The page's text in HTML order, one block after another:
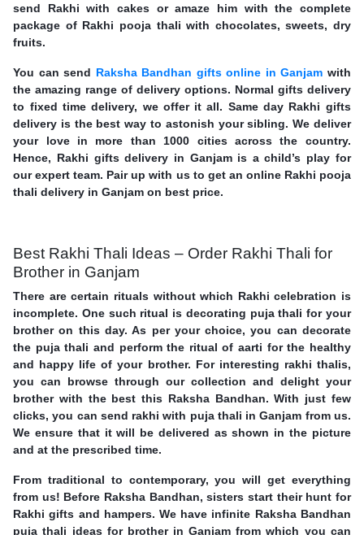
send Rakhi with cakes or amaze him with the complete
package of Rakhi pooja thali with chocolates, sweets, dry
fruits.
You can send Raksha Bandhan gifts online in Ganjam with
the amazing range of delivery options. Normal gifts delivery
to fixed time delivery, we offer it all. Same day Rakhi gifts
delivery is the best way to astonish your sibling. We deliver
your love in more than 1000 cities across the country.
Hence, Rakhi gifts delivery in Ganjam is a child’s play for
our expert team. Pair up with us to get an online Rakhi pooja
thali delivery in Ganjam on best price.
Best Rakhi Thali Ideas – Order Rakhi Thali for
Brother in Ganjam
There are certain rituals without which Rakhi celebration is
incomplete. One such ritual is decorating puja thali for your
brother on this day. As per your choice, you can decorate
the puja thali and perform the ritual of aarti for the healthy
and happy life of your brother. For interesting rakhi thalis,
you can browse through our collection and delight your
brother with the best this Raksha Bandhan. With just few
clicks, you can send rakhi with puja thali in Ganjam from us.
We ensure that it will be delivered as shown in the picture
and at the prescribed time.
From traditional to contemporary, you will get everything
from us! Before Raksha Bandhan, sisters start their hunt for
Rakhi gifts and hampers. We have infinite Raksha Bandhan
puja thali ideas for brother in Ganjam from which you can